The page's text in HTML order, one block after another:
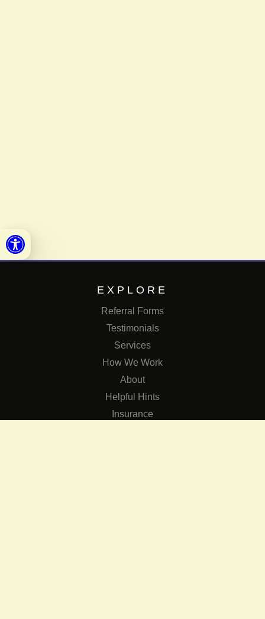
Open toolbar
EXPLORE
Referral Forms
Testimonials
Services
How We Work
About
Helpful Hints
Insurance